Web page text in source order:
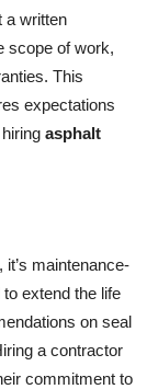
a written
scope of work,
This
expectations
asphalt
maintenance-
extend the life
on seal
a contractor
commitment to